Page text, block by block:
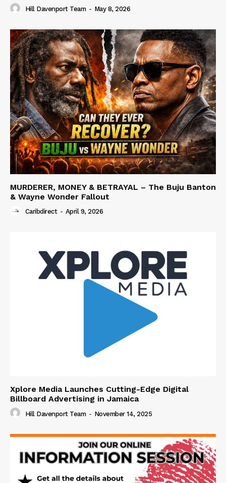
Hill Davenport Team - May 8, 2026
MURDERER, MONEY & BETRAYAL – The Buju Banton
& Wayne Wonder Fallout
Caribdirect - April 9, 2026
Xplore Media Launches Cutting-Edge Digital
Billboard Advertising in Jamaica
Hill Davenport Team - November 14, 2025